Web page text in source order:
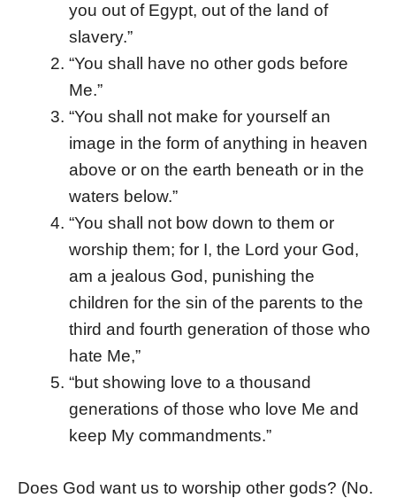
you out of Egypt, out of the land of
slavery.”
“You shall have no other gods before
Me.”
“You shall not make for yourself an
image in the form of anything in heaven
above or on the earth beneath or in the
waters below.”
“You shall not bow down to them or
worship them; for I, the Lord your God,
am a jealous God, punishing the
children for the sin of the parents to the
third and fourth generation of those who
hate Me,”
“but showing love to a thousand
generations of those who love Me and
keep My commandments.”
Does God want us to worship other gods? (No.